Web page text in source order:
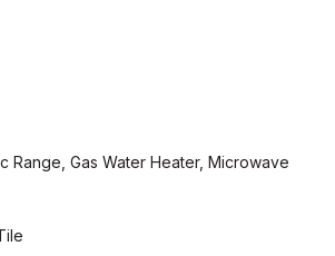
Range, Gas Water Heater, Microwave